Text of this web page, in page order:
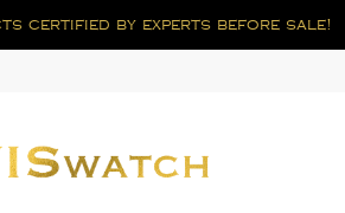
certified by experts before sale!